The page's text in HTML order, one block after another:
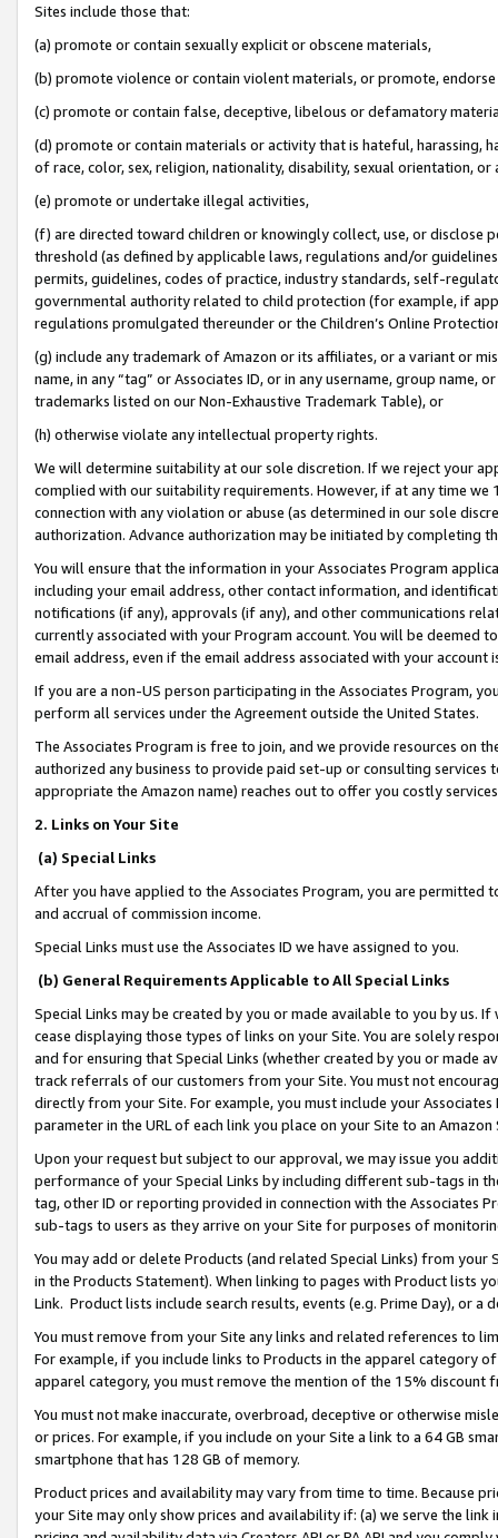
Sites include those that:
(a) promote or contain sexually explicit or obscene materials,
(b) promote violence or contain violent materials, or promote,
(c) promote or contain false, deceptive, libelous or defamatory
(d) promote or contain materials or activity that is hateful, harassing,
of race, color, sex, religion, nationality, disability, sexual orientation, or
(e) promote or undertake illegal activities,
(f) are directed toward children or knowingly collect, use, or
threshold (as defined by applicable laws, regulations and/or
permits, guidelines, codes of practice, industry standards, self-
governmental authority related to child protection (for example, if
regulations promulgated thereunder or the Children’s Online
(g) include any trademark of Amazon or its affiliates, or a variant or
name, in any “tag” or Associates ID, or in any username, group
trademarks listed on our Non-Exhaustive Trademark Table), or
(h) otherwise violate any intellectual property rights.
We will determine suitability at our sole discretion. If we reject your
complied with our suitability requirements. However, if at any time
connection with any violation or abuse (as determined in our sole
authorization. Advance authorization may be initiated by completing
You will ensure that the information in your Associates Program
including your email address, other contact information, and
notifications (if any), approvals (if any), and other communications
currently associated with your Program account. You will be deemed
email address, even if the email address associated with your account
If you are a non-US person participating in the Associates Program,
perform all services under the Agreement outside the United States.
The Associates Program is free to join, and we provide resources on
authorized any business to provide paid set-up or consulting
appropriate the Amazon name) reaches out to offer you costly
2. Links on Your Site
(a) Special Links
After you have applied to the Associates Program, you are permitted
and accrual of commission income.
Special Links must use the Associates ID we have assigned to you.
(b) General Requirements Applicable to All Special Links
Special Links may be created by you or made available to you by us.
cease displaying those types of links on your Site. You are solely
and for ensuring that Special Links (whether created by you or
track referrals of our customers from your Site. You must not
directly from your Site. For example, you must include your
parameter in the URL of each link you place on your Site to an
Upon your request but subject to our approval, we may issue you
performance of your Special Links by including different sub-tags in
tag, other ID or reporting provided in connection with the Associates
sub-tags to users as they arrive on your Site for purposes of
You may add or delete Products (and related Special Links) from
in the Products Statement). When linking to pages with Product lists
Link. Product lists include search results, events (e.g. Prime Day), or a
You must remove from your Site any links and related references to
For example, if you include links to Products in the apparel category
apparel category, you must remove the mention of the 15% discount
You must not make inaccurate, overbroad, deceptive or otherwise
or prices. For example, if you include on your Site a link to a 64 GB
smartphone that has 128 GB of memory.
Product prices and availability may vary from time to time. Because
your Site may only show prices and availability if: (a) we serve the